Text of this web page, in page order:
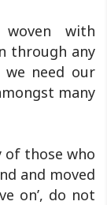
with
through any
need our
many
of those who
and moved
on’, do not